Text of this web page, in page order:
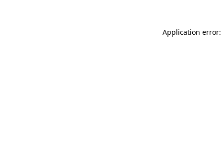
Application